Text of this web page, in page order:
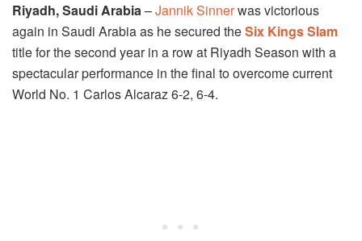
Riyadh, Saudi Arabia–Jannik Sinnerwas victorious
again in Saudi Arabia as he secured theSix Kings Slam
title for the second year in a row at Riyadh Season with a
spectacular performance in the final to overcome current
World No. 1 Carlos Alcaraz 6-2, 6-4.